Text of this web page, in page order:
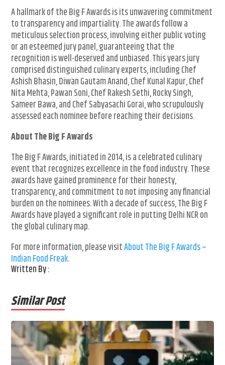
A hallmark of the Big F Awards is its unwavering commitment
to transparency and impartiality. The awards follow a
meticulous selection process, involving either public voting
or an esteemed jury panel, guaranteeing that the
recognition is well-deserved and unbiased. This years jury
comprised distinguished culinary experts, including Chef
Ashish Bhasin, Diwan Gautam Anand, Chef Kunal Kapur, Chef
Nita Mehta, Pawan Soni, Chef Rakesh Sethi, Rocky Singh,
Sameer Bawa, and Chef Sabyasachi Gorai, who scrupulously
assessed each nominee before reaching their decisions.
About The Big F Awards
The Big F Awards, initiated in 2014, is a celebrated culinary
event that recognizes excellence in the food industry. These
awards have gained prominence for their honesty,
transparency, and commitment to not imposing any financial
burden on the nominees. With a decade of success, The Big F
Awards have played a significant role in putting Delhi NCR on
the global culinary map.
For more information, please visitAbout The Big F Awards –
Indian Food Freak.
Written By :
Similar Post